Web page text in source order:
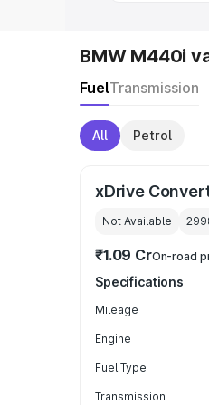
BMW M440i
FuelTransmission
All Petrol
xDrive
Not Available
₹1.09 CrOn-road
Specifications
Mileage
Engine
Fuel Type
Transmission